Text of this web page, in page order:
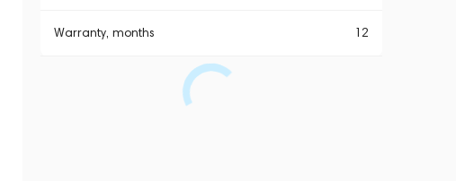
Warranty, months 12